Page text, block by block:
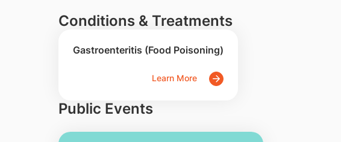
Conditions & Treatments
Gastroenteritis (Food Poisoning)
Learn More
Public Events